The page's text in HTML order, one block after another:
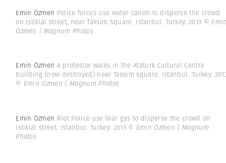
Emin Özmen Police forces use water canon to disperse the crowd
on Istiklal street, near Taksim Square. Istanbul. Turkey. 2013 ©
Özmen | Magnum Photos
Emin Özmen A protestor walks in the Ataturk Cultural Centre
building (now destroyed) near Taksim square. Istanbul. Turkey.
© Emin Özmen | Magnum Photos
Emin Özmen Riot Police use tear gas to disperse the crowd on
Istiklal street. Istanbul. Turkey. 2013 © Emin Özmen | Magnum
Photos